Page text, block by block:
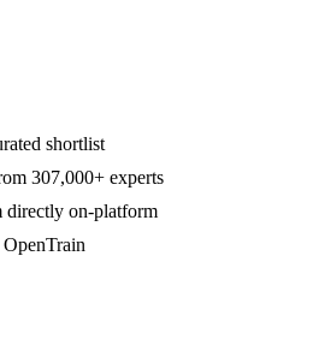
shortlist
307,000+ experts
directly on-platform